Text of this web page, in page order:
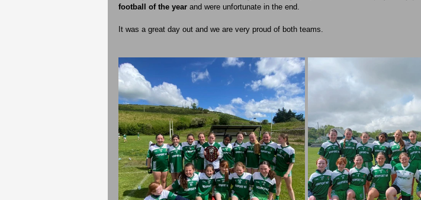
football of the year and were unfortunate in the end.
It was a great day out and we are very proud of both teams.